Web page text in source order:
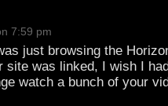
7:59 pm
just browsing the
site was linked, I wish I
watch a bunch of your